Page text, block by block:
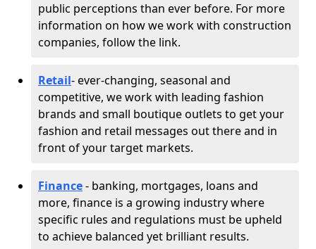
public perceptions than ever before. For more
information on how we work with construction
companies, follow the link.
Retail- ever-changing, seasonal and
competitive, we work with leading fashion
brands and small boutique outlets to get your
fashion and retail messages out there and in
front of your target markets.
Finance- banking, mortgages, loans and
more, finance is a growing industry where
specific rules and regulations must be upheld
to achieve balanced yet brilliant results.